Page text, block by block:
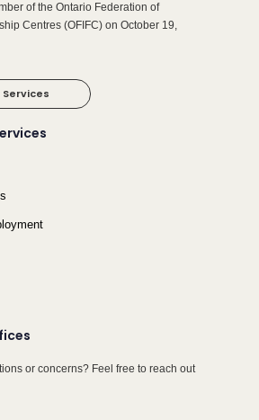
of the Ontario Federation of
Centres (OFIFC) on October 19,
Services
or concerns? Feel free to reach out